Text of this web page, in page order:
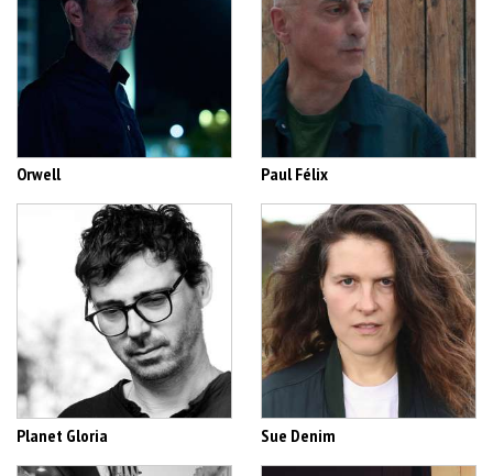
Orwell Paul Félix
Planet Gloria Sue Denim